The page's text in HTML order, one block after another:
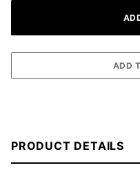
PRODUCT DETAILS